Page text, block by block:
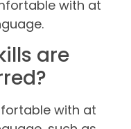
with at
are
with at